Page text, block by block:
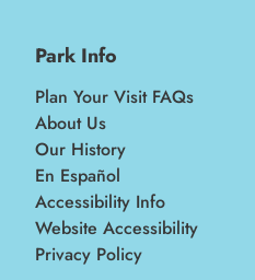
Park Info
Plan Your Visit FAQs
About Us
Our History
En Español
Accessibility Info
Website Accessibility
Privacy Policy